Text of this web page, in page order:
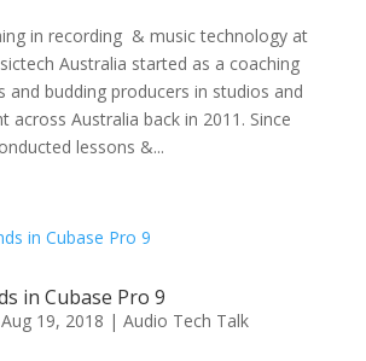
in recording & music technology at
Australia started as a coaching
and budding producers in studios and
across Australia back in 2011. Since
lessons &...
in Cubase Pro 9
Aug 19, 2018 | Audio Tech Talk